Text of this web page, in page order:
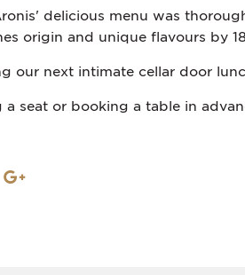
delicious menu was
origin and unique flavours by
our next intimate cellar door
a seat or booking a table in